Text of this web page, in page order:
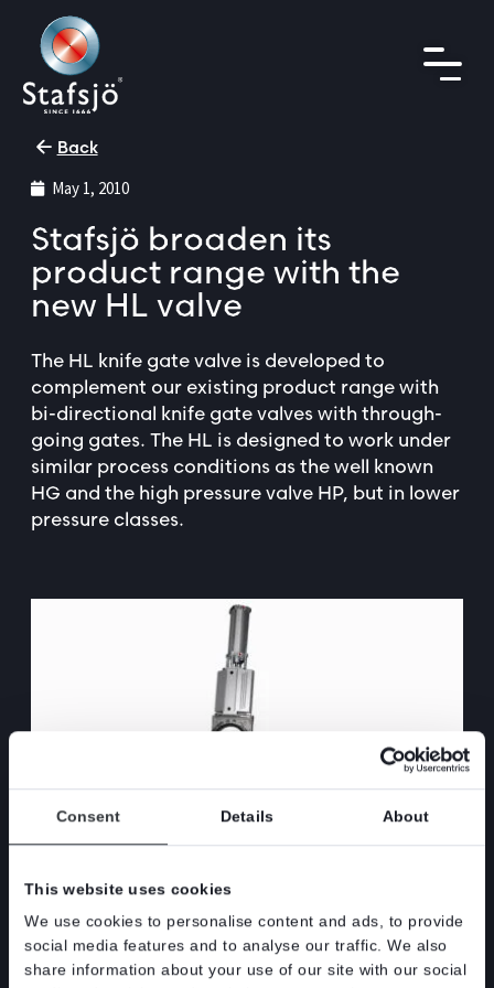
Consent Details About
This website uses cookies
We use cookies to personalise content and ads, to provide
social media features and to analyse our traffic. We also
share information about your use of our site with our social
Back
May 1, 2010
Stafsjö broaden its
product range with the
new HL valve
The HL knife gate valve is developed to
complement our existing product range with
bi-directional knife gate valves with through-
going gates. The HL is designed to work under
similar process conditions as the well known
HG and the high pressure valve HP, but in lower
pressure classes.
– The HL valve represents the first step in our new “Slim line”
consisting of compact versions of Stafsjö’s existing product
range. Driving forces have been ongoing continuous cost
reduction program combined with market driven factors,